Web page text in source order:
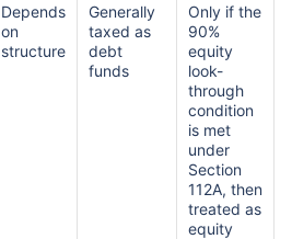
Depends
on
structure
Generally
taxed as
debt
funds
Only if the
90%
equity
look-
through
condition
is met
under
Section
112A, then
treated as
equity